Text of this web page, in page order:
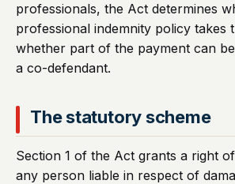
professionals, the Act determines
professional indemnity policy takes
whether part of the payment can
a co-defendant.
The statutory scheme
Section 1 of the Act grants a right
any person liable in respect of